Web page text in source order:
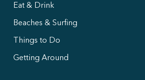
Eat & Drink
Beaches & Surfing
Things to Do
Getting Around